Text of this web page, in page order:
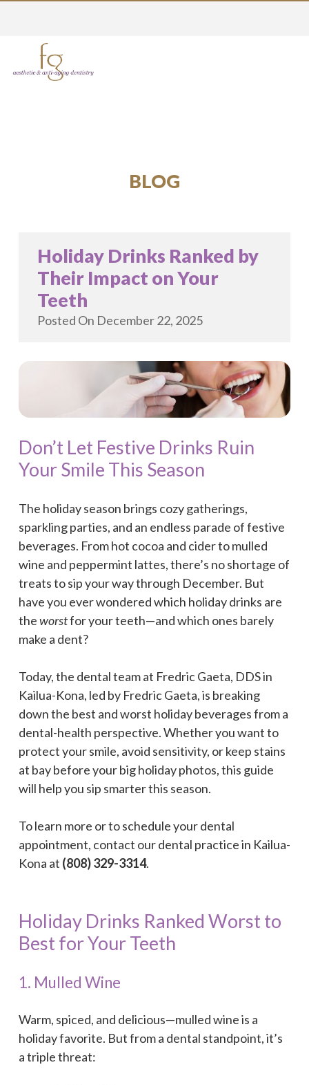
BLOG
Holiday Drinks Ranked by
Their Impact on Your
Teeth
Posted On December 22, 2025
Don’t Let Festive Drinks Ruin
Your Smile This Season
The holiday season brings cozy gatherings,
sparkling parties, and an endless parade of festive
beverages. From hot cocoa and cider to mulled
wine and peppermint lattes, there’s no shortage of
treats to sip your way through December. But
have you ever wondered which holiday drinks are
theworstfor your teeth—and which ones barely
make a dent?
Today, the dental team at Fredric Gaeta, DDS in
Kailua-Kona, led by Fredric Gaeta, is breaking
down the best and worst holiday beverages from a
dental-health perspective. Whether you want to
protect your smile, avoid sensitivity, or keep stains
at bay before your big holiday photos, this guide
will help you sip smarter this season.
To learn more or to schedule your dental
appointment, contact our dental practice in Kailua-
Kona at (808) 329-3314.
Holiday Drinks Ranked Worst to
Best for Your Teeth
1. Mulled Wine
Warm, spiced, and delicious—mulled wine is a
holiday favorite. But from a dental standpoint, it’s
a triple threat: